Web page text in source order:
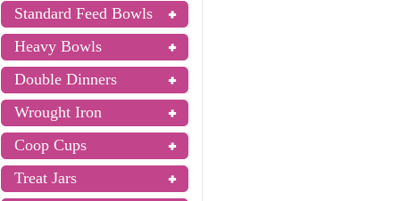
Standard Feed Bowls
Heavy Bowls
Double Dinners
Wrought Iron
Coop Cups
Treat Jars